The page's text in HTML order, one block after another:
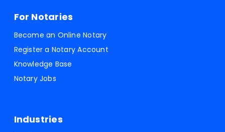
For Notaries
Become an Online Notary
Register a Notary Account
Knowledge Base
Notary Jobs
Industries